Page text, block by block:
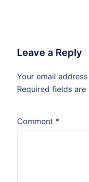
Leave a Reply
Your email
Required fields are
Comment *